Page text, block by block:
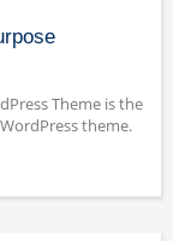
Theme is the
theme.